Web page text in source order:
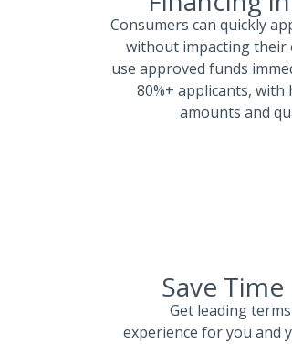
Consumers can quickly
without impacting their
use approved funds
80%+ applicants,
amounts and
Save
Get leading
experience for you and